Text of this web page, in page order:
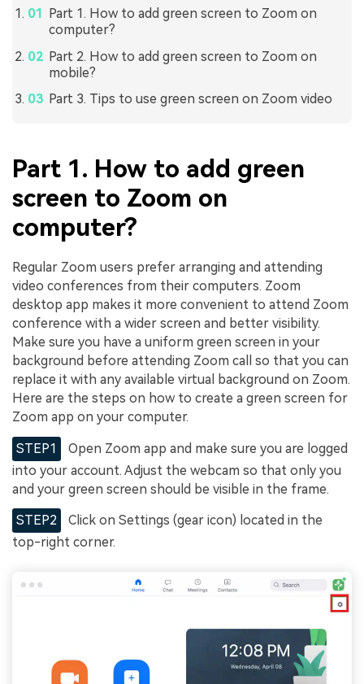
Part 1. How to add green screen to Zoom on
computer?
Part 2. How to add green screen to Zoom on
mobile?
Part 3. Tips to use green screen on Zoom video
Part 1. How to add green
screen to Zoom on
computer?
Regular Zoom users prefer arranging and attending
video conferences from their computers. Zoom
desktop app makes it more convenient to attend Zoom
conference with a wider screen and better visibility.
Make sure you have a uniform green screen in your
background before attending Zoom call so that you can
replace it with any available virtual background on Zoom.
Here are the steps on how to create a green screen for
Zoom app on your computer.
STEP1
Open Zoom app and make sure you are logged
into your account. Adjust the webcam so that only you
and your green screen should be visible in the frame.
STEP2
Click on Settings (gear icon) located in the
top-right corner.